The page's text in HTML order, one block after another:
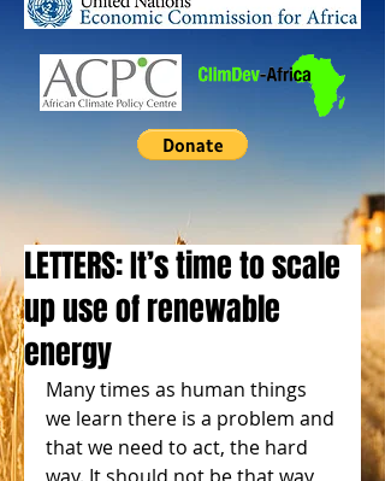
LETTERS: It’s time to scale
up use of renewable
energy
Many times as human things
we learn there is a problem and
that we need to act, the hard